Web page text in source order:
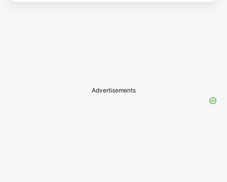
Advertisements